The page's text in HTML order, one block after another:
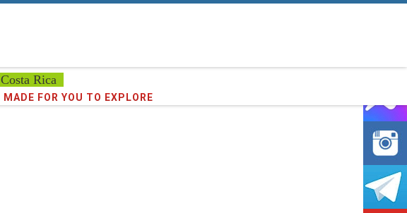
Costa Rica
Trust the372,971clients we have served !